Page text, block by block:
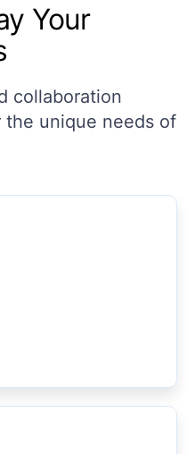
Your
collaboration
unique needs of